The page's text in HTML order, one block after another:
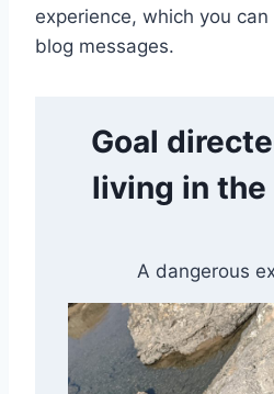
experience, which you
blog messages.
Goal
living in
A dangerous